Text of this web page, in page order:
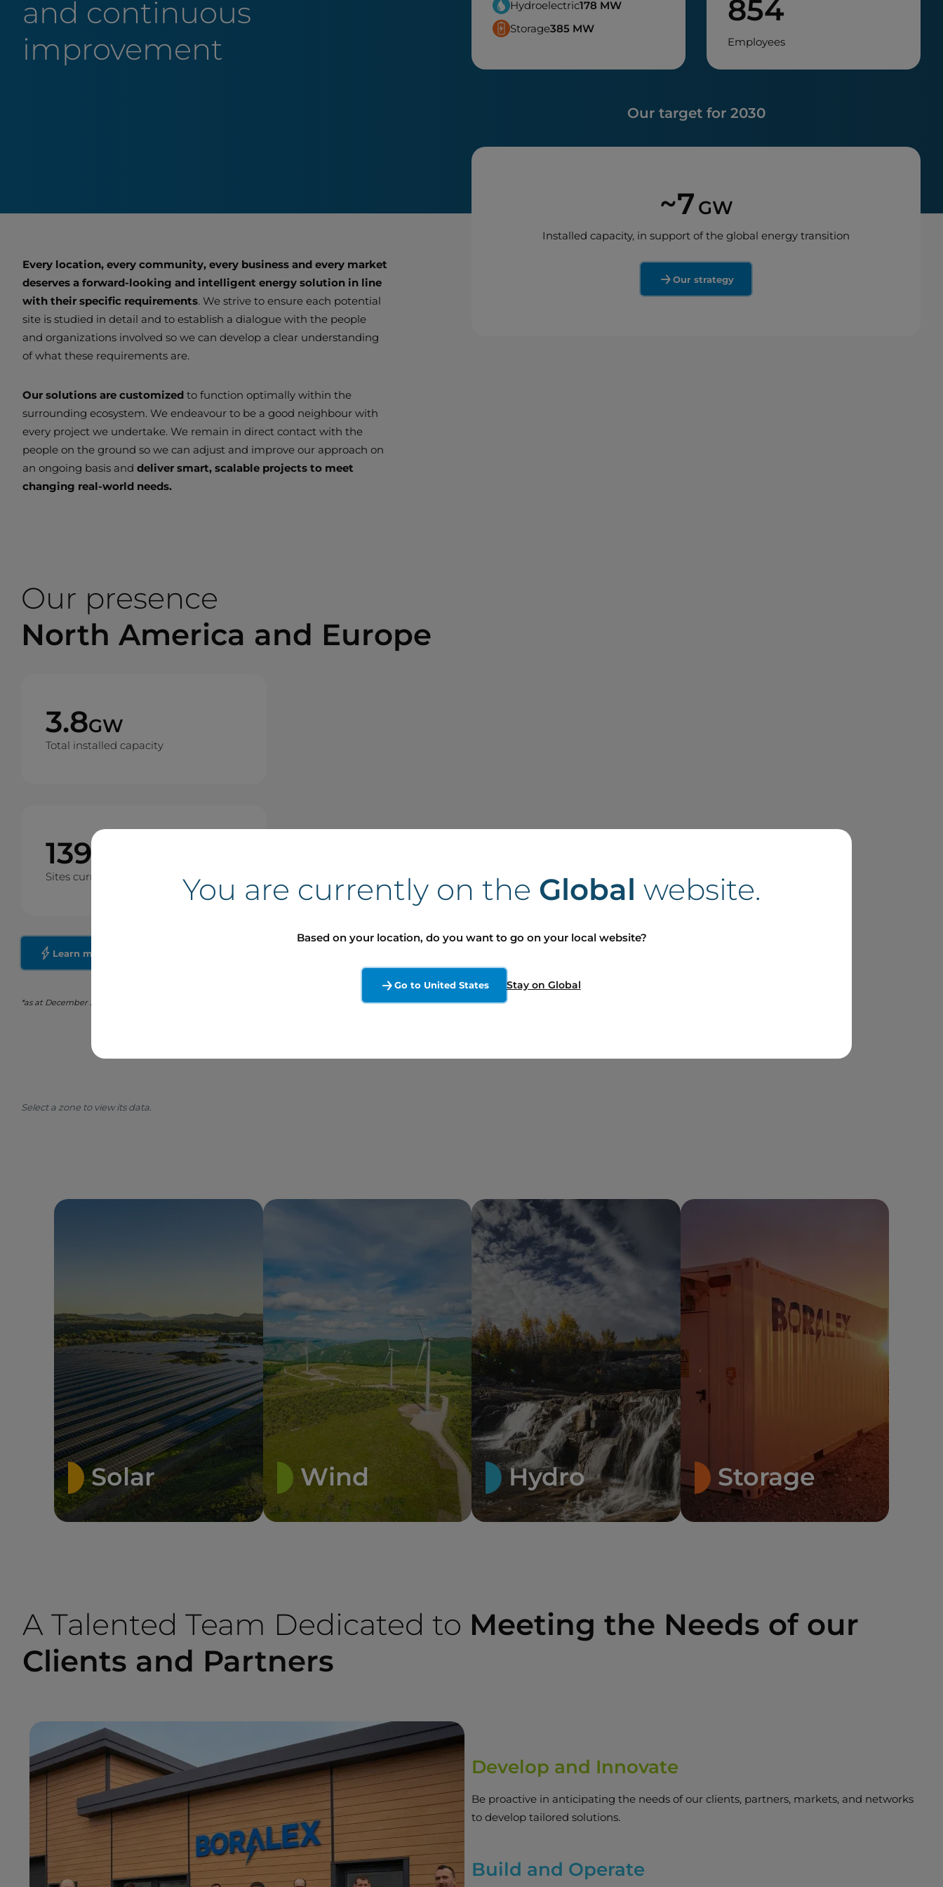
and continuous
improvement
Every location, every community, every business and every market
deserves a forward-looking and intelligent energy solution in line
with their specific requirements. We strive to ensure each potential
site is studied in detail and to establish a dialogue with the people
and organizations involved so we can develop a clear understanding
of what these requirements are.
Our solutions are customized to function optimally within the
surrounding ecosystem. We endeavour to be a good neighbour with
every project we undertake. We remain in direct contact with the
people on the ground so we can adjust and improve our approach on
an ongoing basis and deliver smart, scalable projects to meet
changing real-world needs.
Hydroelectric178 MW
Storage385 MW
854
Employees
Our target for 2030
~7 GW
Installed capacity, in support of the global energy transition
Our strategy
Our presence
Select a zone to view its data.
North America and Europe
3.8GW
Total installed capacity
139
Sites currently operating
Learn more about Boralex
*as at December 31st, 2025
Solar Wind Hydro Storage
A Talented Team Dedicated to Meeting the Needs of our
Clients and Partners
Develop and Innovate
Be proactive in anticipating the needs of our clients, partners, markets, and networks
to develop tailored solutions.
Build and Operate
You are currently on the Global website.
Based on your location, do you want to go on your local website?
Go to United States Stay on Global